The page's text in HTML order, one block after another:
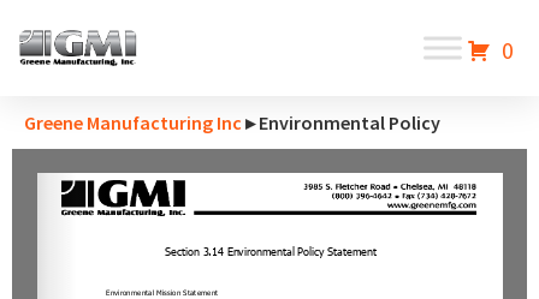
0
Greene Manufacturing Inc ▸ Environmental Policy